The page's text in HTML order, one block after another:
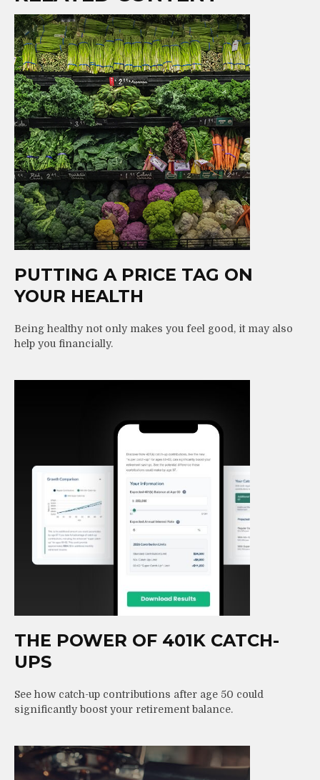
PUTTING A PRICE TAG ON
YOUR HEALTH
Being healthy not only makes you feel good, it may also
help you financially.
THE POWER OF 401K CATCH-
UPS
See how catch-up contributions after age 50 could
significantly boost your retirement balance.